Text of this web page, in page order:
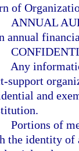
of
ANNUAL
annual
Any
support
and
Portions of
the identity of